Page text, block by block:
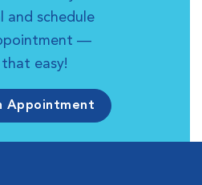
and schedule
—
easy!
Appointment